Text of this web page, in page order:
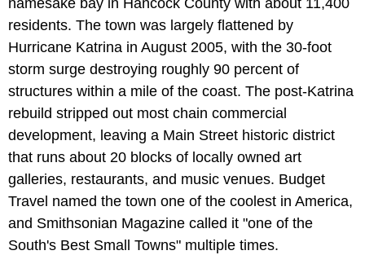
namesake bay in Hancock County with about 11,400
residents. The town was largely flattened by
Hurricane Katrina in August 2005, with the 30-foot
storm surge destroying roughly 90 percent of
structures within a mile of the coast. The post-Katrina
rebuild stripped out most chain commercial
development, leaving a Main Street historic district
that runs about 20 blocks of locally owned art
galleries, restaurants, and music venues. Budget
Travel named the town one of the coolest in America,
and Smithsonian Magazine called it "one of the
South's Best Small Towns" multiple times.